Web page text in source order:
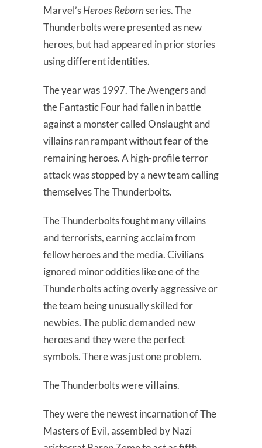
Marvel’sHeroes Rebornseries. The
Thunderbolts were presented as new
heroes, but had appeared in prior stories
using different identities.
The year was 1997. The Avengers and
the Fantastic Four had fallen in battle
against a monster called Onslaught and
villains ran rampant without fear of the
remaining heroes. A high-profile terror
attack was stopped by a new team calling
themselves The Thunderbolts.
The Thunderbolts fought many villains
and terrorists, earning acclaim from
fellow heroes and the media. Civilians
ignored minor oddities like one of the
Thunderbolts acting overly aggressive or
the team being unusually skilled for
newbies. The public demanded new
heroes and they were the perfect
symbols. There was just one problem.
The Thunderbolts werevillains.
They were the newest incarnation of The
Masters of Evil, assembled by Nazi